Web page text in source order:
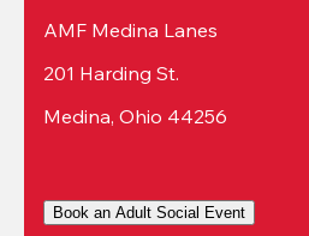
AMF Medina Lanes
201 Harding St.
Medina, Ohio 44256
Book an Adult Social Event